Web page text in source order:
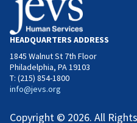
HEADQUARTERS ADDRESS
1845 Walnut St 7th Floor
Philadelphia, PA 19103
T: (215) 854-1800
info@jevs.org
Copyright © 2026. All